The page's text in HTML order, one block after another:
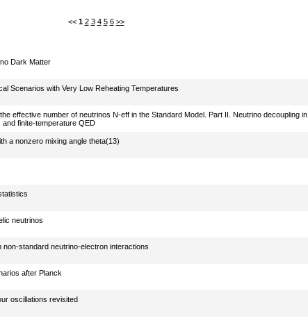
<< 1 2 3 4 5 6 >>
Dark Matter
Scenarios with Very Low Reheating Temperatures
effective number of neutrinos N-eff in the Standard Model. Part II. Neutrino decoupling in
finite-temperature QED
a nonzero mixing angle theta(13)
neutrinos
non-standard neutrino-electron interactions
after Planck
oscillations revisited